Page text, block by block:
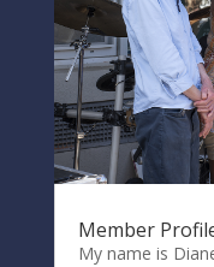
Member
My name is